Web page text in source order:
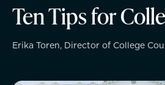
Abilities Model® : How We
Ten Tips for
Erika Toren, Director of College